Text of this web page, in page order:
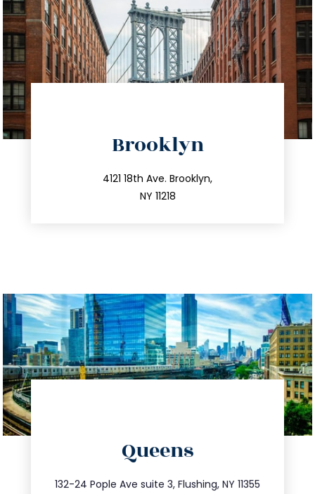
Brooklyn
4121 18th Ave. Brooklyn,
NY 11218
212.596.7039
info@trustsandestate.com
Queens
132-24 Pople Ave suite 3, Flushing, NY 11355
347.809.5539
info@trustsandestate.com